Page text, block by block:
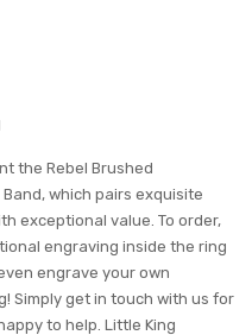
the Rebel Brushed
which pairs exquisite
exceptional value. To order,
engraving inside the ring
engrave your own
Simply get in touch with us for
to help. Little King